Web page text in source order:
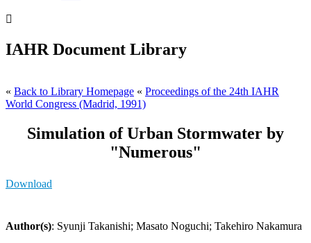

IAHR Document Library
« Back to Library Homepage « Proceedings of the 24th IAHR
World Congress (Madrid, 1991)
Simulation of Urban Stormwater by
"Numerous"
Download
Author(s): Syunji Takanishi; Masato Noguchi; Takehiro Nakamura